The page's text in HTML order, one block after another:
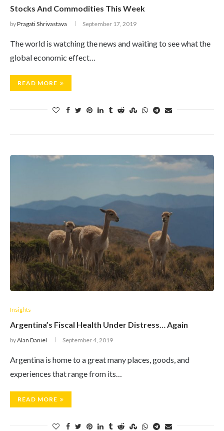
Stocks And Commodities This Week
byPragati Shrivastava September 17, 2019
The world is watching the news and waiting to see what the
global economic effect…
READ MORE
Insights
Argentina’s Fiscal Health Under Distress… Again
byAlan Daniel September 4, 2019
Argentina is home to a great many places, goods, and
experiences that range from its…
READ MORE